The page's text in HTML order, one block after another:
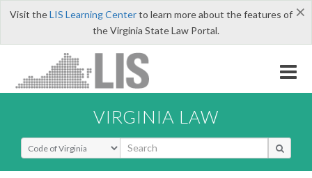
×
Visit theLIS Learning Centerto learn more about the features of
the Virginia State Law Portal.
VIRGINIA LAW
Select Search Type